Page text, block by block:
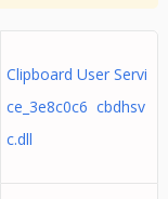
Clipboard User Servi
ce_3e8c0c6 cbdhsv
c.dll